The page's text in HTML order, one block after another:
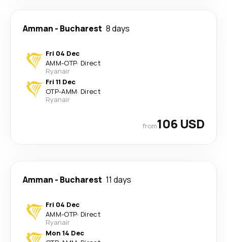
Amman - Bucharest 8 days
Fri 04 Dec
AMM-OTP· Direct
Ryanair
Fri 11 Dec
OTP-AMM· Direct
Ryanair
from106 USD
Amman - Bucharest 11 days
Fri 04 Dec
AMM-OTP· Direct
Ryanair
Mon 14 Dec